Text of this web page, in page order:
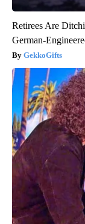
Retirees Are
German-
GekkoGifts